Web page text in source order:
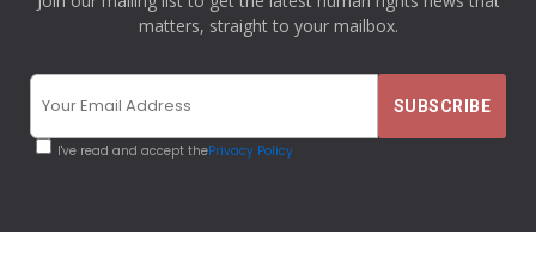
matters, straight to your mailbox.
I've read and accept thePrivacy Policy